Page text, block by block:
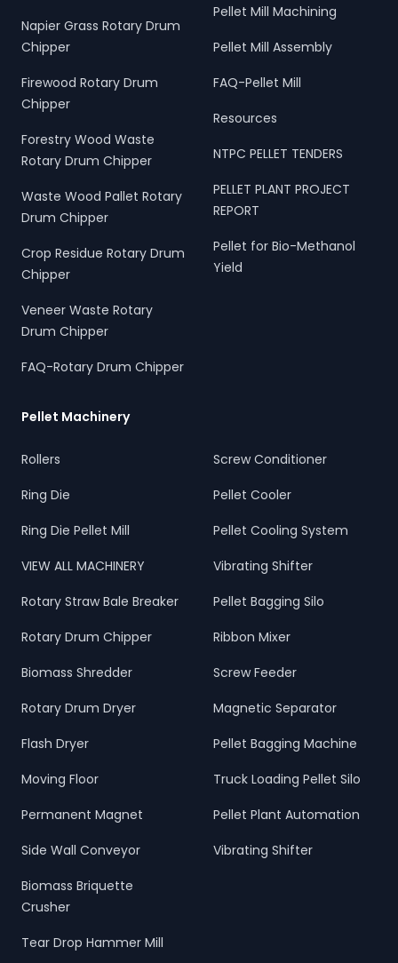
Napier Grass Rotary Drum
Chipper
Firewood Rotary Drum
Chipper
Forestry Wood Waste
Rotary Drum Chipper
Waste Wood Pallet Rotary
Drum Chipper
Crop Residue Rotary Drum
Chipper
Veneer Waste Rotary
Drum Chipper
FAQ-Rotary Drum Chipper
Pellet Mill Machining
Pellet Mill Assembly
FAQ-Pellet Mill
Resources
NTPC PELLET TENDERS
PELLET PLANT PROJECT
REPORT
Pellet for Bio-Methanol
Yield
Pellet Machinery
Rollers
Ring Die
Ring Die Pellet Mill
VIEW ALL MACHINERY
Rotary Straw Bale Breaker
Rotary Drum Chipper
Biomass Shredder
Rotary Drum Dryer
Flash Dryer
Moving Floor
Permanent Magnet
Side Wall Conveyor
Biomass Briquette
Crusher
Tear Drop Hammer Mill
Screw Conditioner
Pellet Cooler
Pellet Cooling System
Vibrating Shifter
Pellet Bagging Silo
Ribbon Mixer
Screw Feeder
Magnetic Separator
Pellet Bagging Machine
Truck Loading Pellet Silo
Pellet Plant Automation
Vibrating Shifter